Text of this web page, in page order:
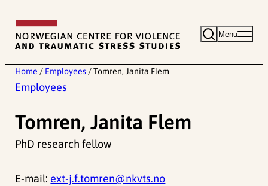
content
Menu
Home / Employees / Tomren, Janita Flem
Employees
Tomren, Janita Flem
PhD research fellow
E-mail: ext-j.f.tomren@nkvts.no